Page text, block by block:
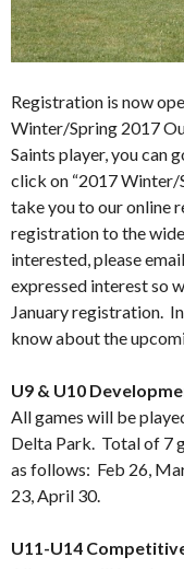
Registration is now
Winter/Spring 2017
Saints player, you can
click on “2017 Winter/
take you to our online
registration to the
interested, please
expressed interest so
January registration.
know about the
U9 & U10
All games will be
Delta Park. Total of 7
as follows: Feb 26,
23, April 30.
U11-U14